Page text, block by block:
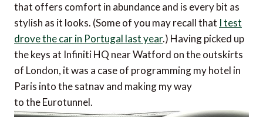
that offers comfort in abundance and is every bit as
stylish as it looks. (Some of you may recall that I test
drove the car in Portugal last year.) Having picked up
the keys at Infiniti HQ near Watford on the outskirts
of London, it was a case of programming my hotel in
Paris into the satnav and making my way
to the Eurotunnel.